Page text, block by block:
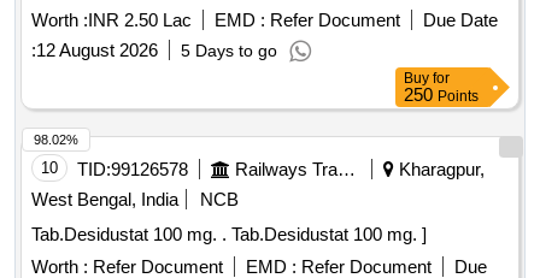
Worth :INR 2.50 Lac EMD : Refer Document
Due Date
:12 August 2026 5 Days to go
Buy for
250 Points
10 TID:99126578 Railways Transport Services
Kharagpur,
West Bengal, India
NCB
Tab.Desidustat 100 mg. . Tab.Desidustat 100 mg. ]
Worth : Refer Document EMD : Refer Document
Due
98.02%